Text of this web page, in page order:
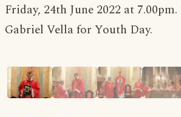
Friday, 24th June 2022 at
Gabriel Vella for Youth Day.